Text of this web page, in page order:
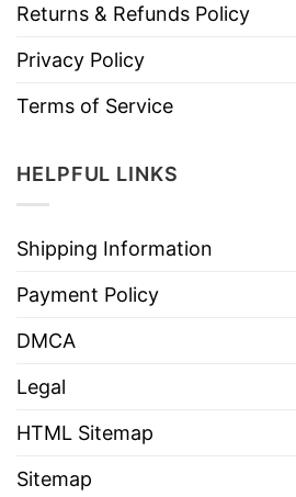
Returns & Refunds Policy
Privacy Policy
Terms of Service
HELPFUL LINKS
Shipping Information
Payment Policy
DMCA
Legal
HTML Sitemap
Sitemap